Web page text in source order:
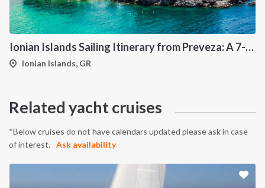
Ionian Islands Sailing Itinerary from Preveza: A 7-Day Cruise to Meganisi, Kalamos, Ithaca and Kefalonia
Ionian Islands, GR
Related yacht cruises
*Below cruises do not have calendars updated please ask in case
of interest.
Ask availability